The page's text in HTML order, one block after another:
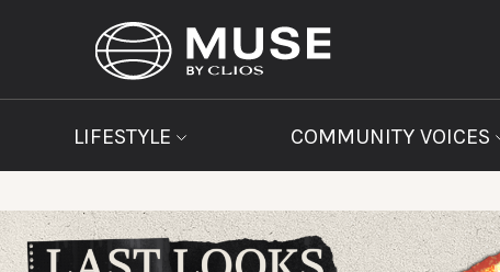
LIFESTYLE COMMUNITY VOICES